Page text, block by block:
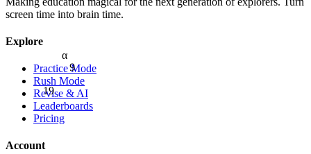
α
19
9
screen time into brain time.
Explore
Practice Mode
Rush Mode
Revise & AI
Leaderboards
Pricing
Account